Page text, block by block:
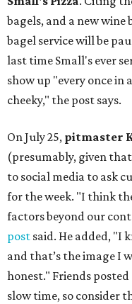
bagels, and a new wine
bagel service will be
last time Small's ever
show up "every once in
cheeky," the post says.
On July 25, pitmaster
(presumably, given
to social media to ask
for the week. "I think
factors beyond our
post said. He added, "I
and that’s the image I
honest." Friends posted
slow time, so consider